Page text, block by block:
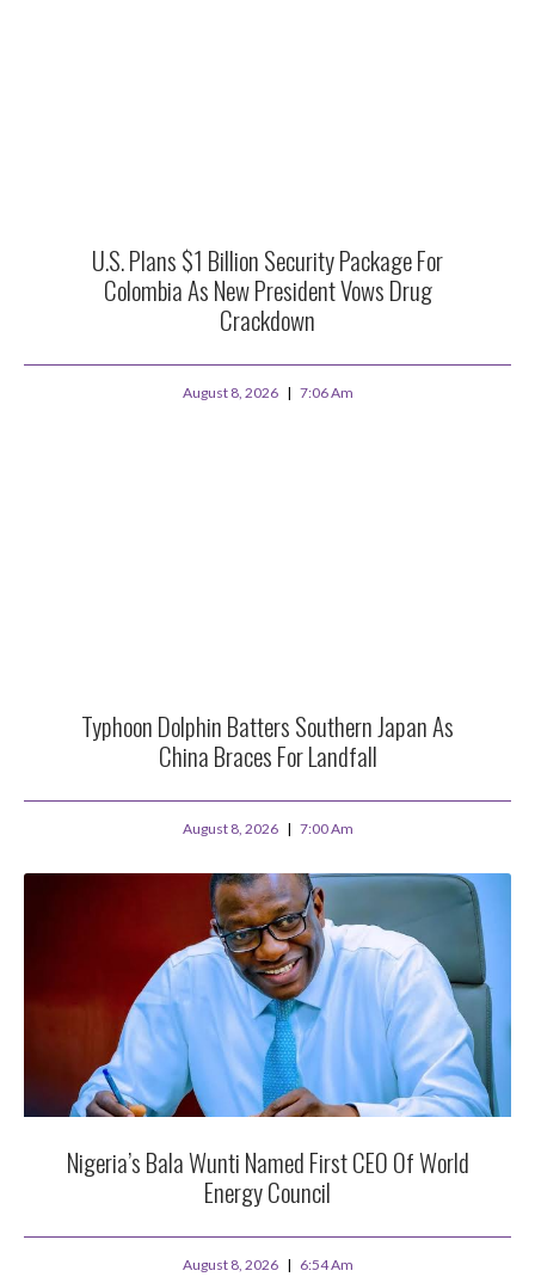
U.S. Plans $1 Billion Security Package For
Colombia As New President Vows Drug
Crackdown
August 8, 2026 7:06 Am
Typhoon Dolphin Batters Southern Japan As
China Braces For Landfall
August 8, 2026 7:00 Am
Nigeria’s Bala Wunti Named First CEO Of World
Energy Council
August 8, 2026 6:54 Am